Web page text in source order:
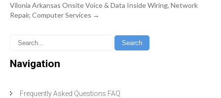
Vilonia Arkansas Onsite Voice & Data Inside Wiring, Network
Repair, Computer Services →
Navigation
Frequently Asked Questions FAQ